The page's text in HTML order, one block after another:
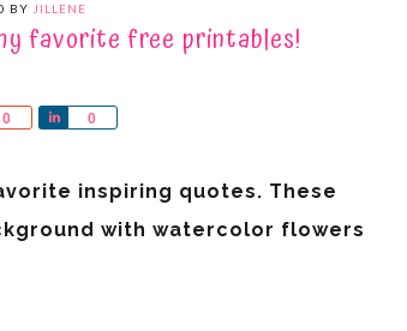
BY JILLENE
favorite free printables!
0 0
Share
inspiring quotes. These
with watercolor flowers